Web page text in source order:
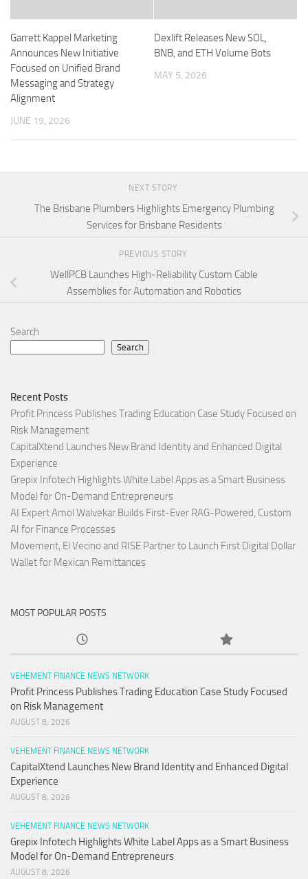
Garrett Kappel Marketing
Announces New Initiative
Focused on Unified Brand
Messaging and Strategy
Alignment
JUNE 19, 2026
Dexlift Releases New SOL,
BNB, and ETH Volume Bots
MAY 5, 2026
NEXT STORY
The Brisbane Plumbers Highlights Emergency Plumbing
Services for Brisbane Residents
PREVIOUS STORY
WellPCB Launches High-Reliability Custom Cable
Assemblies for Automation and Robotics
Search
Search
Recent Posts
Profit Princess Publishes Trading Education Case Study Focused on
Risk Management
CapitalXtend Launches New Brand Identity and Enhanced Digital
Experience
Grepix Infotech Highlights White Label Apps as a Smart Business
Model for On-Demand Entrepreneurs
AI Expert Amol Walvekar Builds First-Ever RAG-Powered, Custom
AI for Finance Processes
Movement, El Vecino and RISE Partner to Launch First Digital Dollar
Wallet for Mexican Remittances
MOST POPULAR POSTS
VEHEMENT FINANCE NEWS NETWORK
Profit Princess Publishes Trading Education Case Study Focused
on Risk Management
AUGUST 8, 2026
VEHEMENT FINANCE NEWS NETWORK
CapitalXtend Launches New Brand Identity and Enhanced Digital
Experience
AUGUST 8, 2026
VEHEMENT FINANCE NEWS NETWORK
Grepix Infotech Highlights White Label Apps as a Smart Business
Model for On-Demand Entrepreneurs
AUGUST 8, 2026